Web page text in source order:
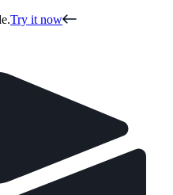
Try it now